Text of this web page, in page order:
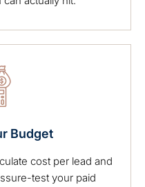
Budget
cost per lead and
test your paid